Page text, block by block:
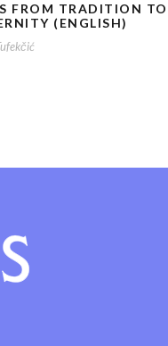
FROM TRADITION TO
(ENGLISH)